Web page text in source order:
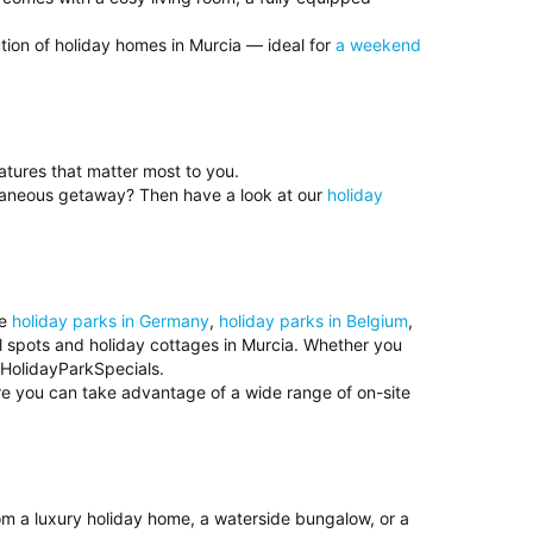
of holiday homes in Murcia — ideal for a weekend
that matter most to you.
getaway? Then have a look at our holiday
holiday parks in Germany, holiday parks in Belgium,
and holiday cottages in Murcia. Whether you
you can take advantage of a wide range of on-site
a luxury holiday home, a waterside bungalow, or a